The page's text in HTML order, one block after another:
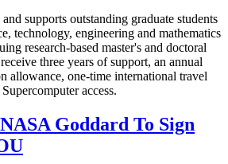
supports outstanding graduate students
technology, engineering and mathematics
research-based master's and doctoral
three years of support, an annual
allowance, one-time international travel
access.
Goddard To Sign